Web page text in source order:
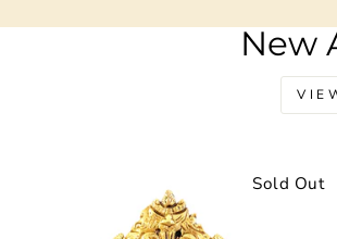
New
Sold Out